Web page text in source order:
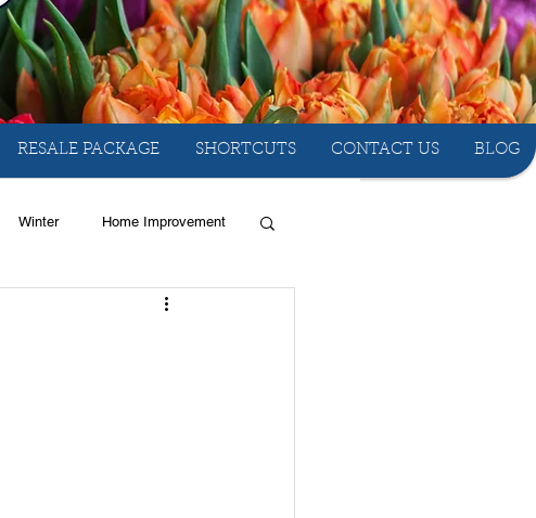
RESALE PACKAGE SHORTCUTS CONTACT US BLOG
Winter Home Improvement
Recycle